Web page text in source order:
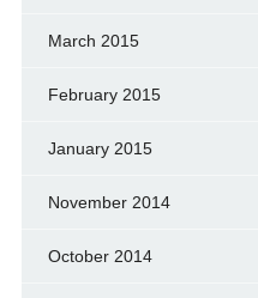
March 2015
February 2015
January 2015
November 2014
October 2014